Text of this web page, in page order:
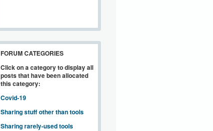
FORUM CATEGORIES
Click on a category to display all
posts that have been allocated
this category:
Covid-19
Sharing stuff other than tools
Sharing rarely-used tools